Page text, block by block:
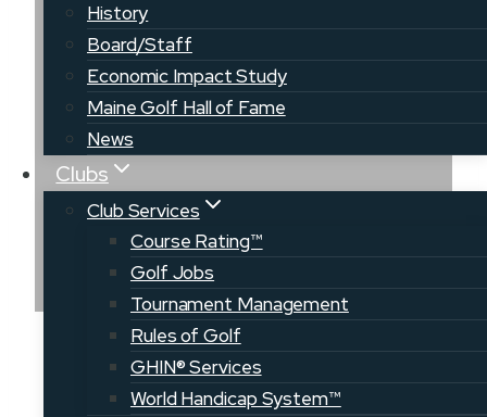
History
Board/Staff
Economic Impact Study
Maine Golf Hall of Fame
News
Clubs
Club Services
Course Rating™
Golf Jobs
Tournament Management
Rules of Golf
GHIN® Services
World Handicap System™
Augusta Country
Club
A collective effort to grow the game of
golf throughout Maine, our Member
Clubs offer a wide variety of course